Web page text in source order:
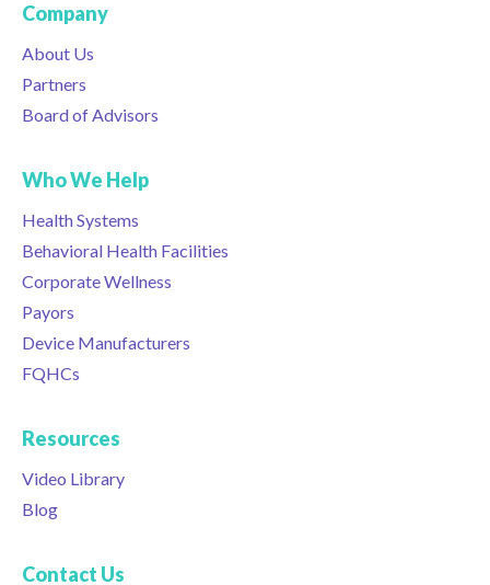
Company
About Us
Partners
Board of Advisors
Who We Help
Health Systems
Behavioral Health Facilities
Corporate Wellness
Payors
Device Manufacturers
FQHCs
Resources
Video Library
Blog
Contact Us